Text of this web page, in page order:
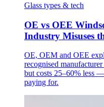
Glass types & tech
OE vs OEE
Industry Misuses
OE, OEM and OEE
recognised
but costs 25–60% less
paying for.